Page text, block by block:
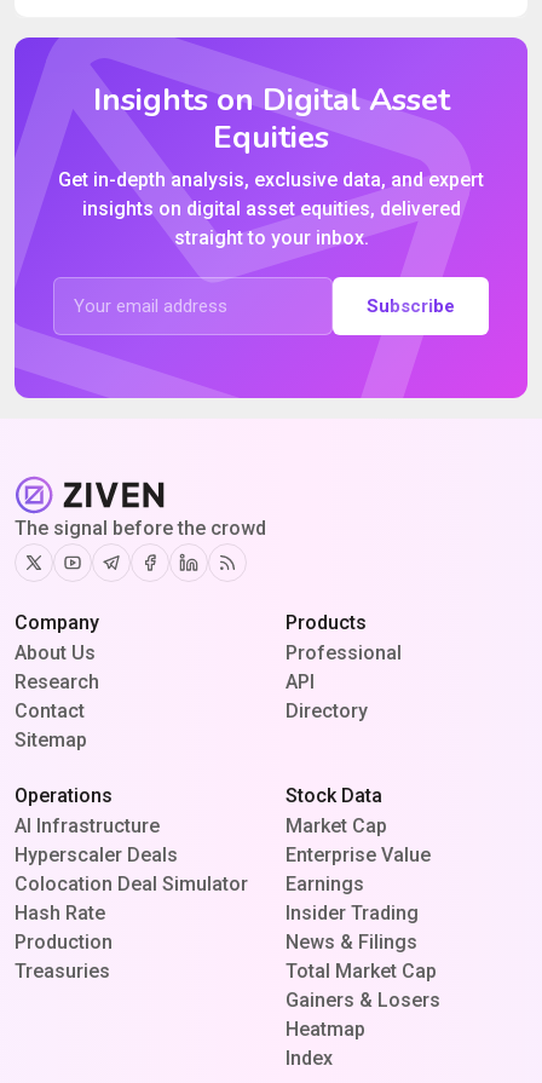
Insights on Digital Asset
Equities
Get in-depth analysis, exclusive data, and expert
insights on digital asset equities, delivered
straight to your inbox.
Subscribe
The signal before the crowd
TwitterYoutubeTelegram
Facebook
Linkedin
RSS
Company
About Us
Research
Contact
Sitemap
Products
Professional
API
Directory
Operations
AI Infrastructure
Hyperscaler Deals
Colocation Deal Simulator
Hash Rate
Production
Treasuries
Stock Data
Market Cap
Enterprise Value
Earnings
Insider Trading
News & Filings
Total Market Cap
Gainers & Losers
Heatmap
Index